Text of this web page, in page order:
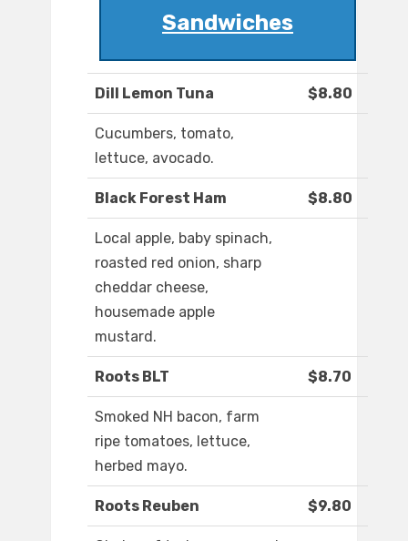
Sandwiches
Dill Lemon Tuna $8.80
Cucumbers, tomato,
lettuce, avocado.
Black Forest Ham $8.80
Local apple, baby spinach,
roasted red onion, sharp
cheddar cheese,
housemade apple
mustard.
Roots BLT $8.70
Smoked NH bacon, farm
ripe tomatoes, lettuce,
herbed mayo.
Roots Reuben $9.80